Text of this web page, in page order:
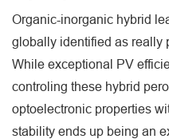
Organic-inorganic hybrid
globally identified as really
While exceptional PV
controling these hybrid
optoelectronic properties
stability ends up being an